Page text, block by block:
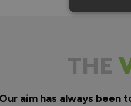
THE
Our aim has always